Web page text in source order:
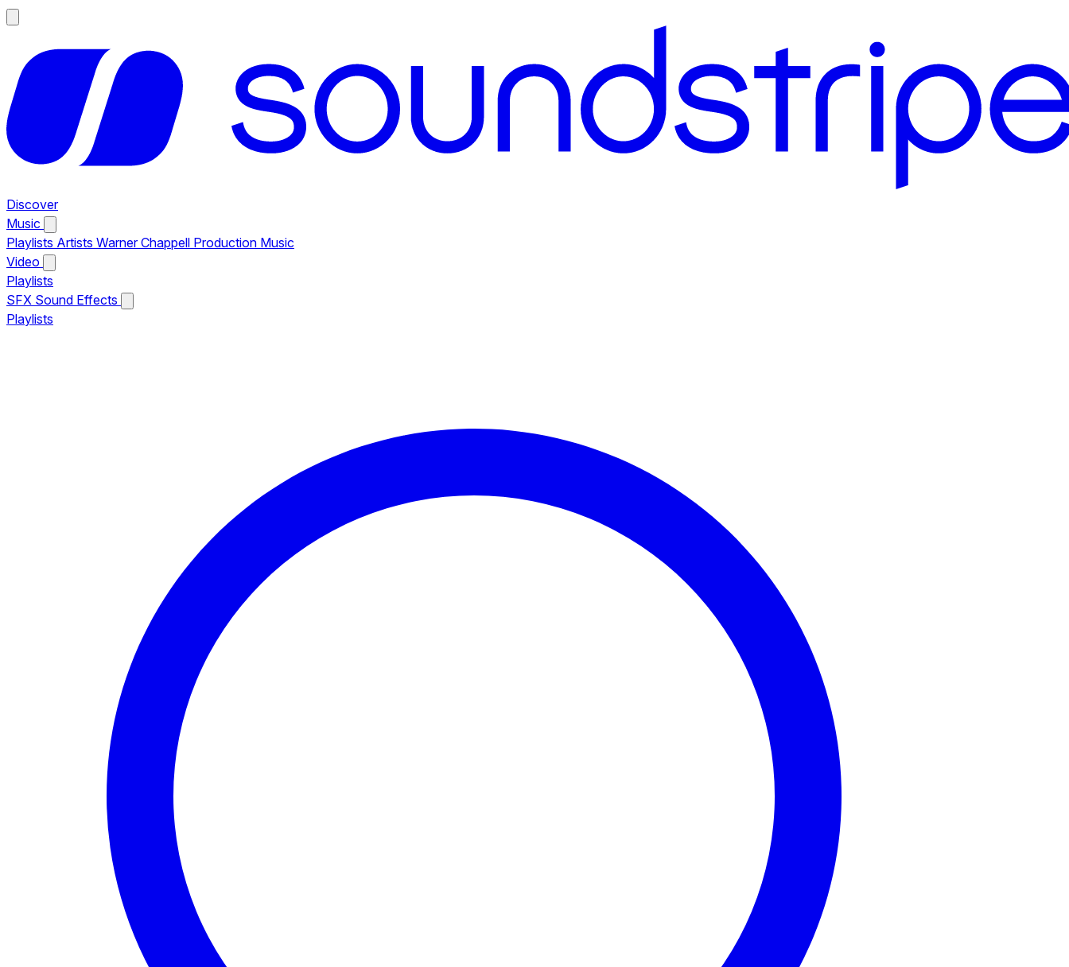
Discover
Music
Playlists Artists Warner Chappell Production Music
Video
Playlists
SFX Sound Effects
Playlists